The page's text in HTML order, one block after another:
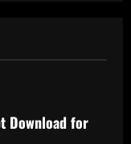
Download for